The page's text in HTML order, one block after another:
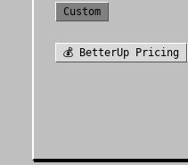
Custom
💰 BetterUp Pricing